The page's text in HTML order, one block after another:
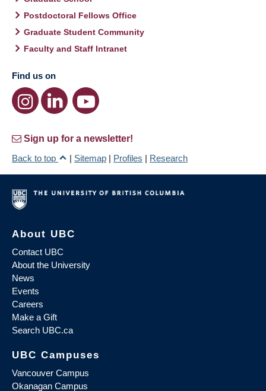
Postdoctoral Fellows Office
Graduate Student Community
Faculty and Staff Intranet
Find us on
Sign up for a newsletter!
Back to top
| Sitemap | Profiles | Research
About UBC
Contact UBC
About the University
News
Events
Careers
Make a Gift
Search UBC.ca
UBC Campuses
Vancouver Campus
Okanagan Campus